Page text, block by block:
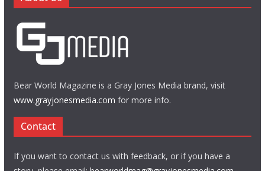
Bear World Magazine is a Gray Jones Media brand, visit
www.grayjonesmedia.com for more info.
Contact
If you want to contact us with feedback, or if you have a